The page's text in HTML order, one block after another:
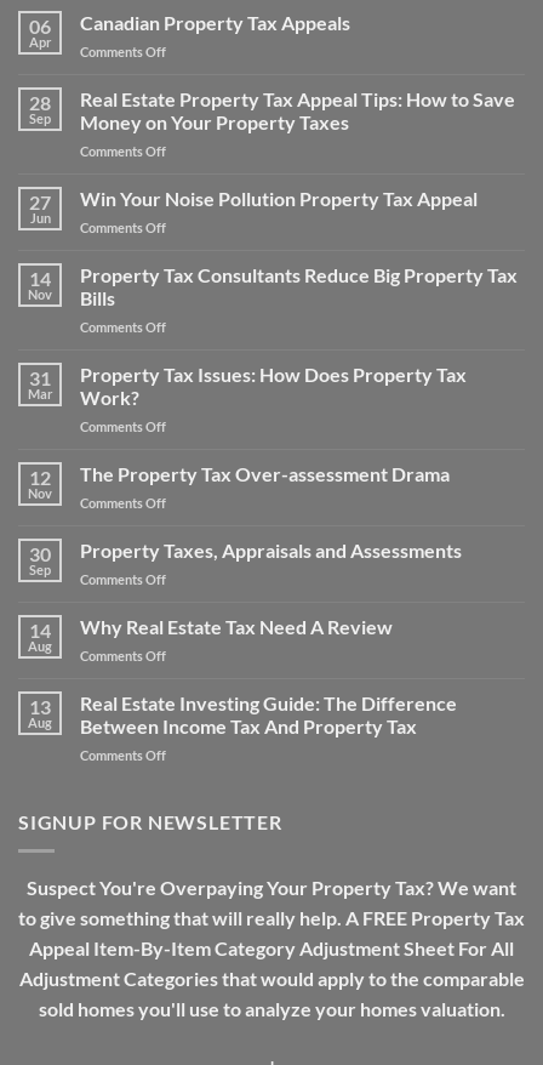
for
Save
Money
Areas
For
Real
Appraisal
Adjustments
06
Apr
Canadian Property Tax Appeals
Comments Offon
Property
Tax
Appeals
28
Sep
Real Estate Property Tax Appeal Tips: How to Save
Money on Your Property Taxes
Comments Offon
Estate
Property
Tax
Tips:
on
27
Jun
Win Your Noise Pollution Property Tax Appeal
Comments Offon
Your
Noise
Property
Appeal
14
Nov
Property Tax Consultants Reduce Big Property Tax
Bills
Comments Offon
Tax
Consultants
Big
Tax
Bills
31
Mar
Property Tax Issues: How Does Property Tax
Work?
Comments Offon
Tax
Issues:
How
Property
12
Nov
The Property Tax Over-assessment Drama
Comments Offon
Property
Tax
Over-
Drama
30
Sep
Property Taxes, Appraisals and Assessments
Comments Offon
Taxes,
Appraisals
and
14
Aug
Why Real Estate Tax Need A Review
Comments Offon
Real
Estate
Tax
Need
13
Aug
Real Estate Investing Guide: The Difference
Between Income Tax And Property Tax
Comments Offon
Investing
Between
Income
Tax
And
Property
Tax
SIGNUP FOR NEWSLETTER
Suspect You're Overpaying Your Property Tax? We want
to give something that will really help. A FREE Property Tax
Appeal Item-By-Item Category Adjustment Sheet For All
Adjustment Categories that would apply to the comparable
sold homes you'll use to analyze your homes valuation.